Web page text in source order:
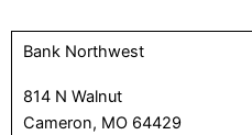
Bank Northwest
814 N Walnut
Cameron, MO 64429